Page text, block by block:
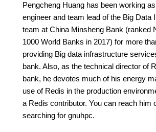
Pengcheng Huang has been working
engineer and team lead of the Big Data
team at China Minsheng Bank (ranked
1000 World Banks in 2017) for more
providing Big data infrastructure
bank. Also, as the technical director of
bank, he devotes much of his energy
use of Redis in the production
a Redis contributor. You can reach him
searching for gnuhpc.